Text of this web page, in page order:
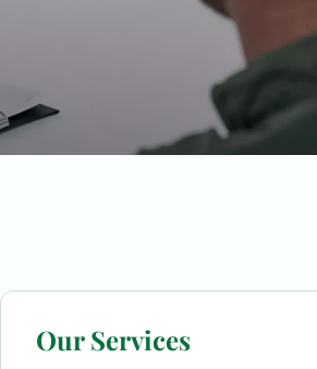
Our Services